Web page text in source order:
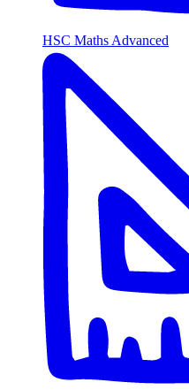
HSC Maths Advanced